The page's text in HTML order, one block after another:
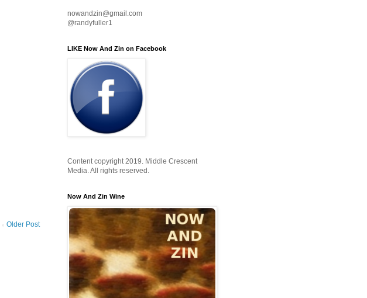
Older Post
nowandzin@gmail.com
@randyfuller1
LIKE Now And Zin on Facebook
Content copyright 2019. Middle Crescent
Media. All rights reserved.
Now And Zin Wine